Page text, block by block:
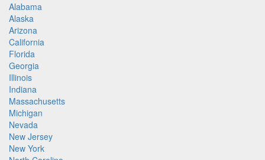
Alabama
Alaska
Arizona
California
Florida
Georgia
Illinois
Indiana
Massachusetts
Michigan
Nevada
New Jersey
New York